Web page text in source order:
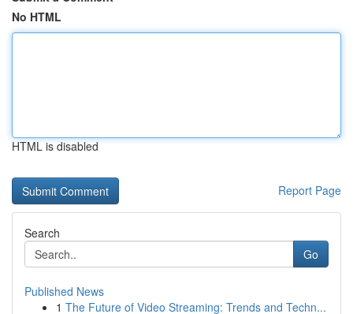
No HTML
HTML is disabled
Report Page
Search
Go
Published News
1 The Future of Video Streaming: Trends and Techn...